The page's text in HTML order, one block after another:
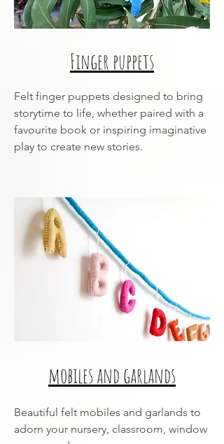
Finger puppets
Felt finger puppets designed to bring
storytime to life, whether paired with a
favourite book or inspiring imaginative
play to create new stories.
mobiles and garlands
Beautiful felt mobiles and garlands to
adorn your nursery, classroom, window